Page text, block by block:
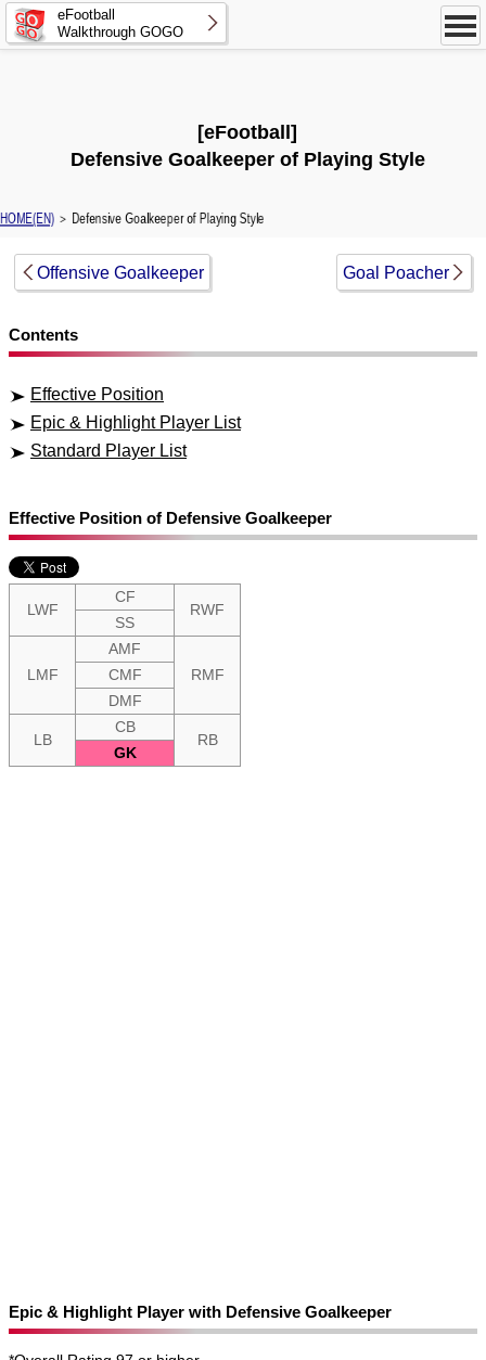
eFootball
Walkthrough GOGO
[eFootball]
Defensive Goalkeeper of Playing Style
HOME(EN) ＞ Defensive Goalkeeper of Playing Style
Offensive Goalkeeper Goal Poacher
Contents
Effective Position
Epic & Highlight Player List
Standard Player List
Effective Position of Defensive Goalkeeper
LWF
CF
RWF
SS
LMF
AMF
RMF
CMF
DMF
LB
CB
RB
GK
Epic & Highlight Player with Defensive Goalkeeper